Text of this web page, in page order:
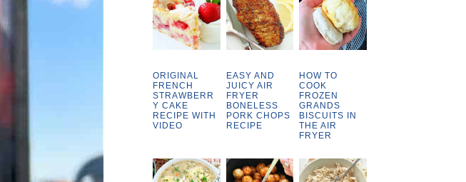
ORIGINAL
FRENCH
STRAWBERR
Y CAKE
RECIPE WITH
VIDEO
EASY AND
JUICY AIR
FRYER
BONELESS
PORK CHOPS
RECIPE
HOW TO
COOK
FROZEN
GRANDS
BISCUITS IN
THE AIR
FRYER